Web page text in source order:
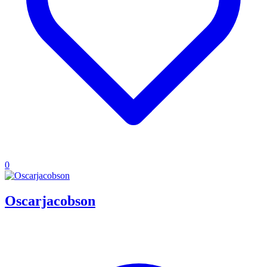
0
Oscarjacobson